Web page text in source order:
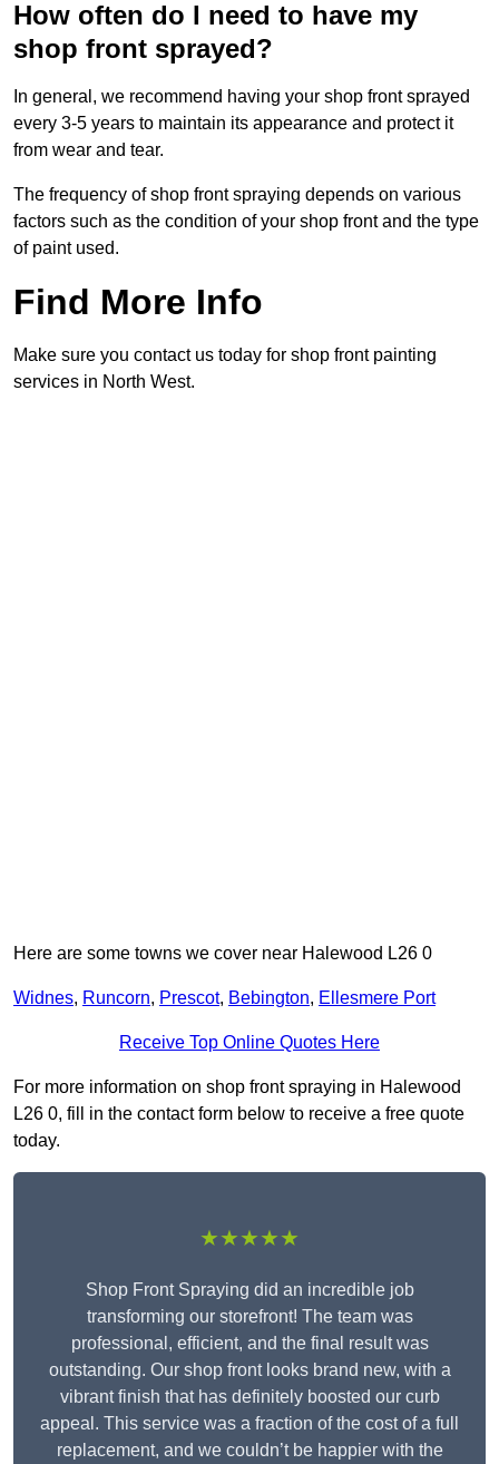
How often do I need to have my
shop front sprayed?
In general, we recommend having your shop front sprayed
every 3-5 years to maintain its appearance and protect it
from wear and tear.
The frequency of shop front spraying depends on various
factors such as the condition of your shop front and the type
of paint used.
Find More Info
Make sure you contact us today for shop front painting
services in North West.
Here are some towns we cover near Halewood L26 0
Widnes, Runcorn, Prescot, Bebington, Ellesmere Port
Receive Top Online Quotes Here
For more information on shop front spraying in Halewood
L26 0, fill in the contact form below to receive a free quote
today.
★★★★★
Shop Front Spraying did an incredible job
transforming our storefront! The team was
professional, efficient, and the final result was
outstanding. Our shop front looks brand new, with a
vibrant finish that has definitely boosted our curb
appeal. This service was a fraction of the cost of a full
replacement, and we couldn’t be happier with the